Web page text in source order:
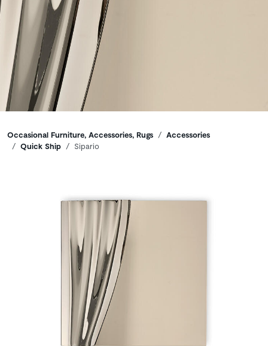
Breadcrumbs
Occasional Furniture, Accessories, Rugs
Accessories
Quick Ship
Sipario